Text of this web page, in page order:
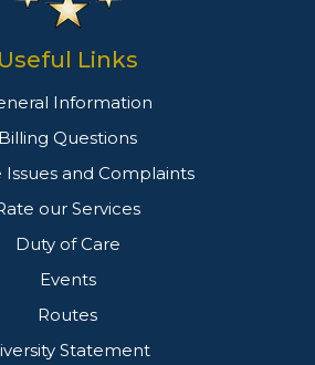
Useful Links
Information
Billing Questions
Issues and Complaints
our Services
Duty of Care
Events
Routes
Statement